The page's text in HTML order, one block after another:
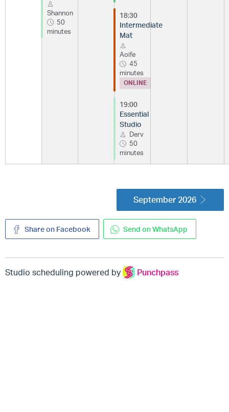
Shannon
50
minutes
18:30
Intermediate
Mat
Aoife
45
minutes
ONLINE
19:00
Essential
Studio
Derv
50
minutes
September 2026
Share on Facebook Send on WhatsApp
Studio scheduling powered by Punchpass